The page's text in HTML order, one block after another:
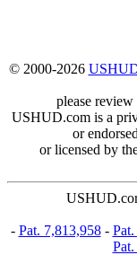
© 2000-2026
please
USHUD.com is a
or
or licensed by
- Pat. 7,813,958-